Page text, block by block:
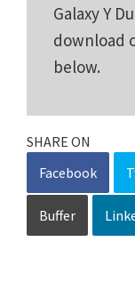
Galaxy Y
download
below.
SHARE ON
Facebook
Buffer